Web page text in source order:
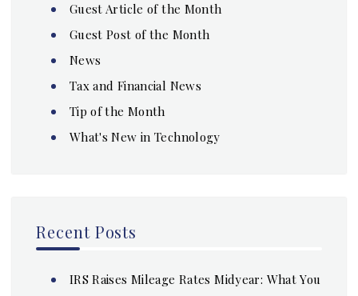
Guest Article of the Month
Guest Post of the Month
News
Tax and Financial News
Tip of the Month
What's New in Technology
Recent Posts
IRS Raises Mileage Rates Midyear: What You